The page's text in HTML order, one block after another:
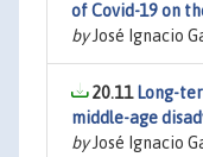
of Covid-19 on
byJosé Ignacio
20.11 Long-
middle-age
byJosé Ignacio